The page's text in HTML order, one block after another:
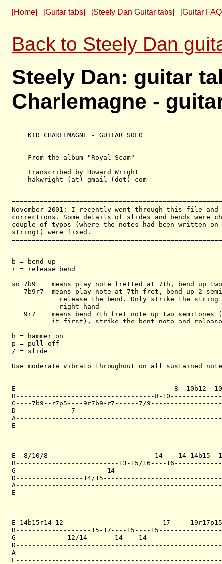
[Home] [Guitar tabs] [Steely Dan Guitar tabs] [Guitar
Back to Steely Dan
Steely Dan: guitar
Charlemagne -
    KID CHARLEMAGNE - GUITAR SOLO
    -----------------------------
    From the album "Royal Scam"
    Transcribed by Howard Wright
    hakwright (at) gmail (dot) com
November 2001: I recently went through this file and
corrections. Some details of slides and bends were
couple of typos (where the notes had been written
string!) were fixed.
b = bend up
r = release bend
so 7b9    means play note fretted at 7th, bend up
7b9r7  means play note at 7th fret, bend up 2
release the bend. Only strike the
            right hand
9r7    means bend 7th fret note up two semitones
it first), strike the bent note and
h = hammer on
p = pull off
/ = slide
Use moderate vibrato throughout on all sustained
E----------------------------------------8--10b12--
B-----------------------------------8-
G----7b9--r7p5----9r7b9-r7------7/
D--------------
E--8/10/8---------------------------14----14-14b15--
B--------------------------13-15/16----
G-----------------------
D-----------------14/
E-14b15r14-12-------------------------17-----
B-------------------15-17----15----
G-------------12/14-------14----